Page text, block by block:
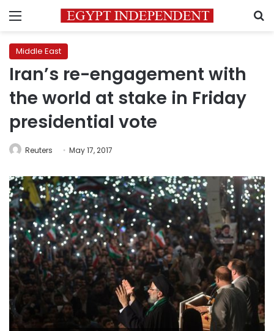
Menu
Middle East
Iran’s re-engagement with
the world at stake in Friday
presidential vote
Reuters May 17, 2017